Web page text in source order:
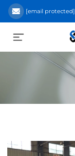
[email protected]